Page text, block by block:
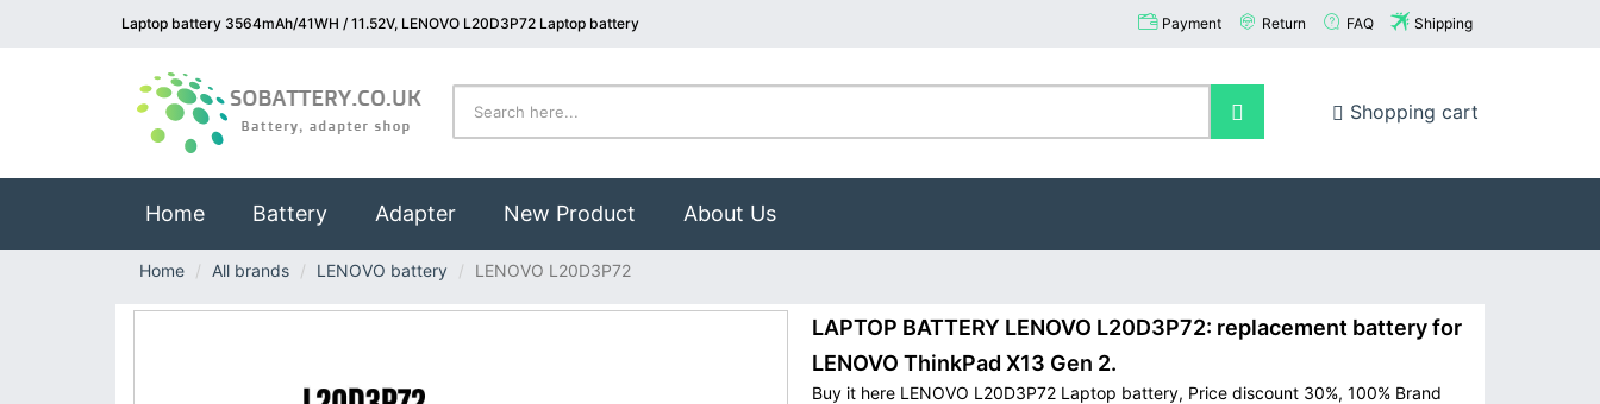
Laptop battery 3564mAh/41WH / 11.52V, LENOVO L20D3P72 Laptop battery Payment Return FAQ Shipping
Shopping cart
Home(current)
Battery Adapter New Product About Us
Home All brands LENOVO battery LENOVO L20D3P72
LAPTOP BATTERY LENOVO L20D3P72: replacement battery for
LENOVO ThinkPad X13 Gen 2.
Buy it here LENOVO L20D3P72 Laptop battery, Price discount 30%, 100% Brand